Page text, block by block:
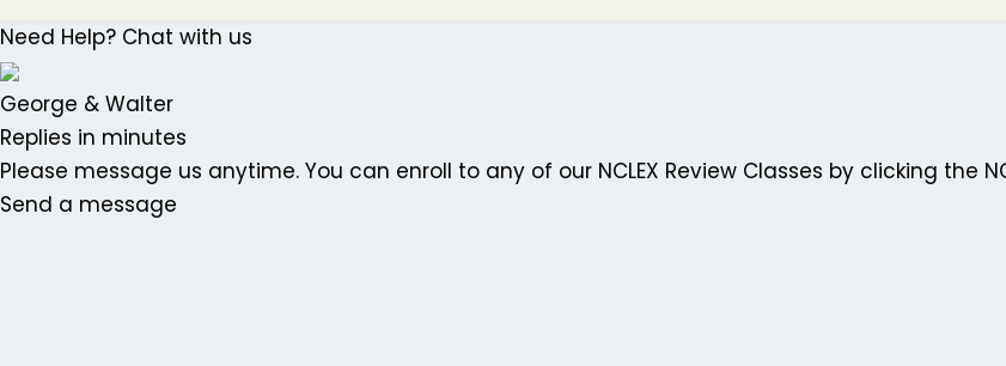
Need Help? Chat with us
George & Walter
Replies in minutes
Please message us anytime. You can enroll to any of our NCLEX Review Classes by clicking the
Send a message